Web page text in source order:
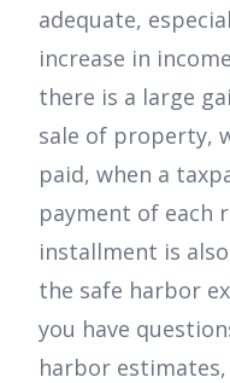
adequate,
increase in
there is a large
sale of property,
paid, when a
payment of each
installment is
the safe harbor
you have
harbor